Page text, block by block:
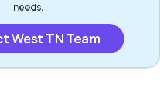
needs.
West TN Team